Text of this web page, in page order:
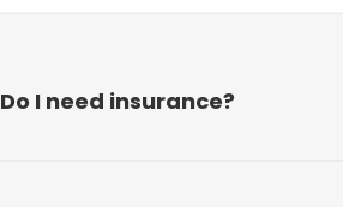
Do I need insurance?